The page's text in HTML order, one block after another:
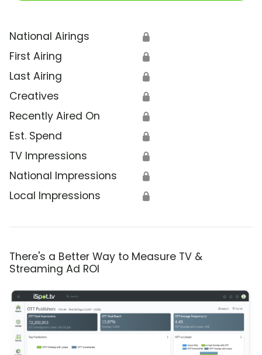
National Airings 🔒
First Airing 🔒
Last Airing 🔒
Creatives 🔒
Recently Aired On 🔒
Est. Spend 🔒
TV Impressions 🔒
National Impressions 🔒
Local Impressions 🔒
There's a Better Way to Measure TV &
Streaming Ad ROI